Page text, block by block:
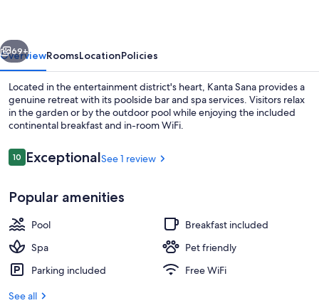
Next
69+
OverviewRoomsLocationPolicies
Located in the entertainment district's heart, Kanta Sana provides a
genuine retreat with its poolside bar and spa services. Visitors relax
in the garden or by the outdoor pool while enjoying the included
continental breakfast and in-room WiFi.
Reviews
1010 out of 10
ExceptionalSee 1 review
Popular amenities
Pool
Breakfast included
Spa
Pet friendly
Parking included
Free WiFi
See all